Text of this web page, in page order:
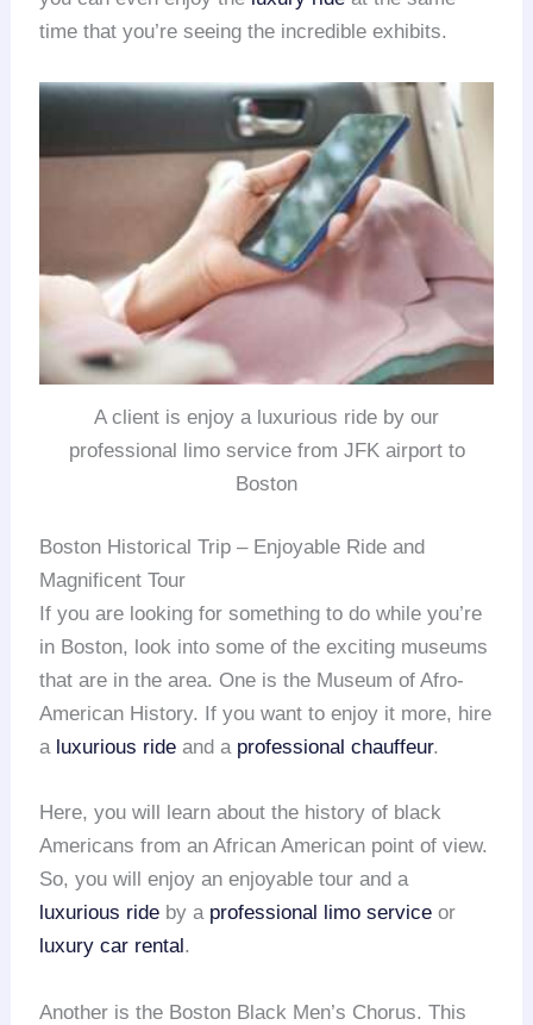
time that you’re seeing the incredible exhibits.
A client is enjoy a luxurious ride by our
professional limo service from JFK airport to
Boston
Boston Historical Trip – Enjoyable Ride and
Magnificent Tour
If you are looking for something to do while you’re
in Boston, look into some of the exciting museums
that are in the area. One is the Museum of Afro-
American History. If you want to enjoy it more, hire
a luxurious ride and a professional chauffeur.
Here, you will learn about the history of black
Americans from an African American point of view.
So, you will enjoy an enjoyable tour and a
luxurious ride by a professional limo service or
luxury car rental .
Another is the Boston Black Men’s Chorus. This